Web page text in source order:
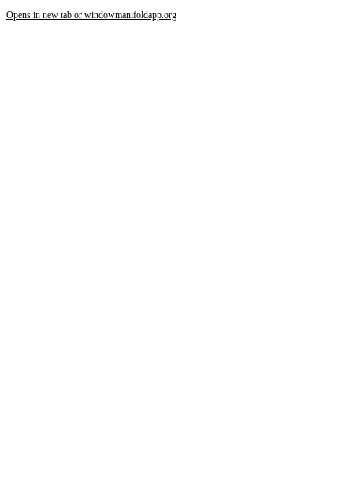
Opens in new tab or windowmanifoldapp.org